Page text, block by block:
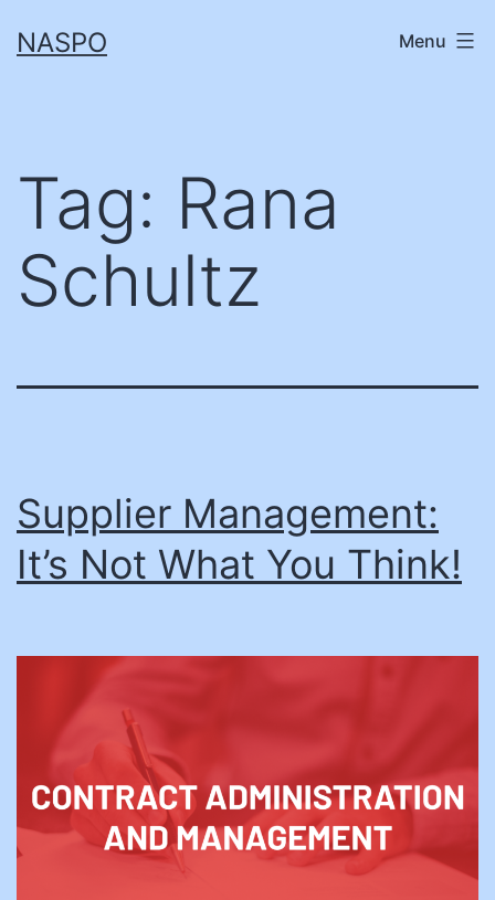
toNASPO Menu
Tag: Rana
Schultz
Supplier Management:
It’s Not What You Think!